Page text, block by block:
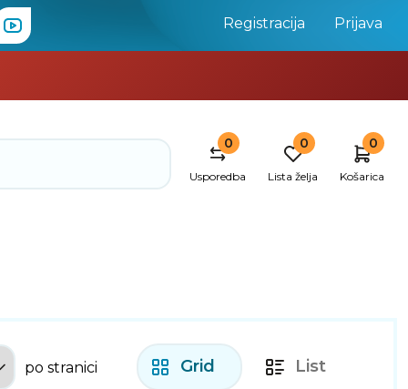
Registracija Prijava
0
Usporedba
0
Lista želja
0
Košarica
po stranici Grid List